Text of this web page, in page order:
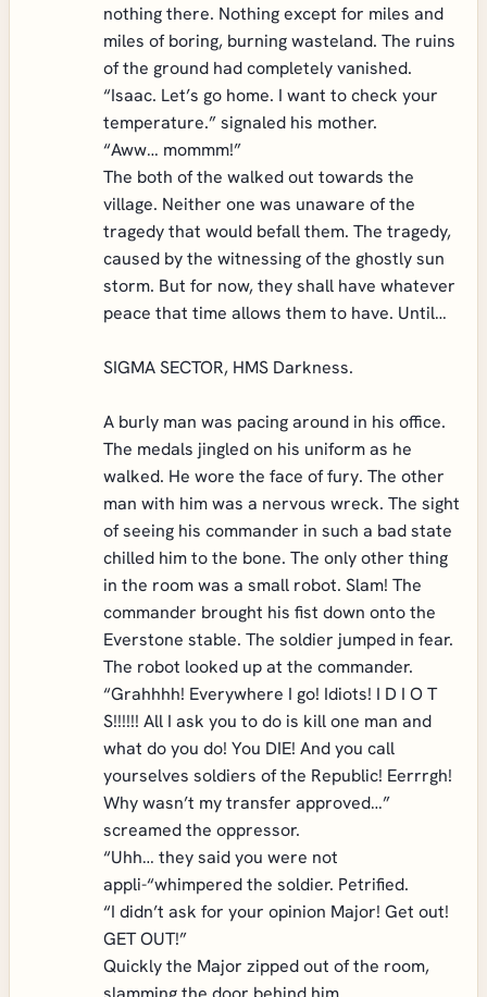
nothing there. Nothing except for miles and
miles of boring, burning wasteland. The ruins
of the ground had completely vanished.
“Isaac. Let’s go home. I want to check your
temperature.” signaled his mother.
“Aww… mommm!”
The both of the walked out towards the
village. Neither one was unaware of the
tragedy that would befall them. The tragedy,
caused by the witnessing of the ghostly sun
storm. But for now, they shall have whatever
peace that time allows them to have. Until…
SIGMA SECTOR, HMS Darkness.
A burly man was pacing around in his office.
The medals jingled on his uniform as he
walked. He wore the face of fury. The other
man with him was a nervous wreck. The sight
of seeing his commander in such a bad state
chilled him to the bone. The only other thing
in the room was a small robot. Slam! The
commander brought his fist down onto the
Everstone stable. The soldier jumped in fear.
The robot looked up at the commander.
“Grahhhh! Everywhere I go! Idiots! I D I O T
S!!!!!! All I ask you to do is kill one man and
what do you do! You DIE! And you call
yourselves soldiers of the Republic! Eerrrgh!
Why wasn’t my transfer approved…”
screamed the oppressor.
“Uhh… they said you were not
appli-“whimpered the soldier. Petrified.
“I didn’t ask for your opinion Major! Get out!
GET OUT!”
Quickly the Major zipped out of the room,